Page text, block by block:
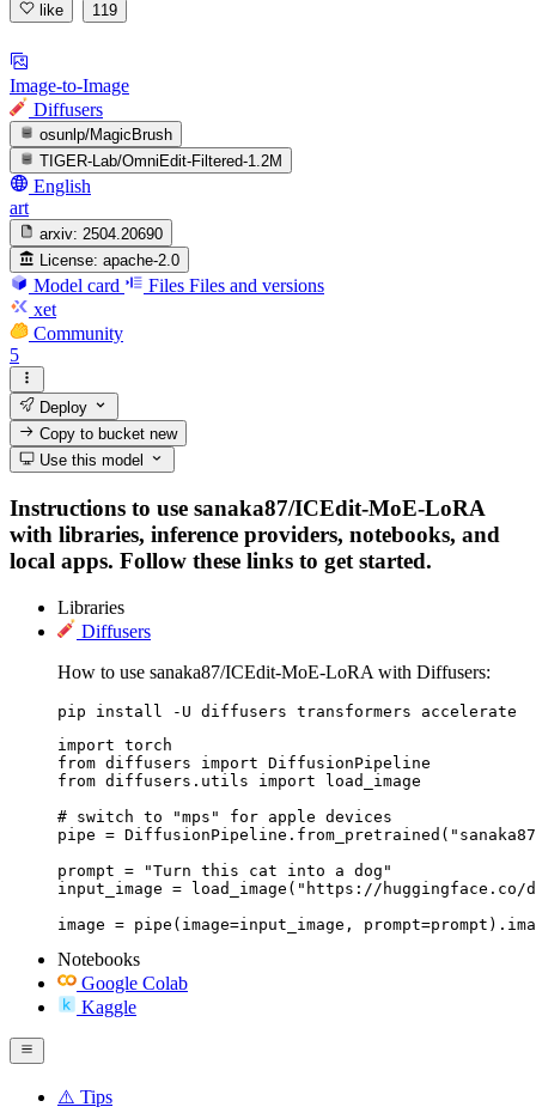
like 119
Image-to-Image
Diffusers
osunlp/MagicBrush
TIGER-Lab/OmniEdit-Filtered-1.2M
English
art
arxiv: 2504.20690
License: apache-2.0
Model card Files Files and versions
xet
Community
5
Deploy
Copy to bucketnew
Use this model
Instructions to use sanaka87/ICEdit-MoE-LoRA
with libraries, inference providers, notebooks, and
local apps. Follow these links to get started.
Libraries
Diffusers
How to use sanaka87/ICEdit-MoE-LoRA with Diffusers:
pip install -U diffusers transformers accelerate
import torch
from diffusers import DiffusionPipeline
from diffusers.utils import load_image
# switch to "mps" for apple devices
pipe =
prompt = "Turn this cat into a dog"
input_image = load_image("https://
image = pipe(image=input_image,
Notebooks
Google Colab
Kaggle
⚠️ Tips